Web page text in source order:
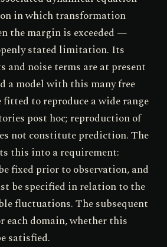
in which transformation
the margin is exceeded —
stated limitation. Its
and noise terms are at present
a model with this many free
fitted to reproduce a wide range
post hoc; reproduction of
not constitute prediction. The
this into a requirement:
fixed prior to observation, and
be specified in relation to the
fluctuations. The subsequent
each domain, whether this
satisfied.